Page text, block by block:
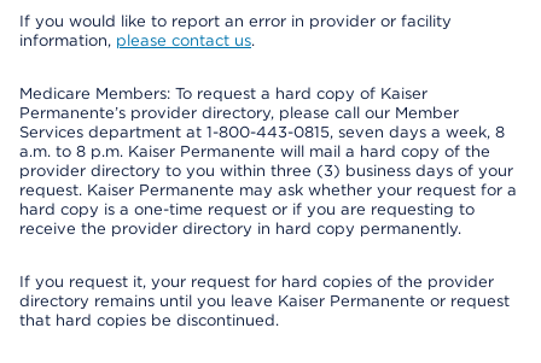
If you would like to report an error in provider or facility
information, please contact us.
Medicare Members: To request a hard copy of Kaiser
Permanente’s provider directory, please call our Member
Services department at 1-800-443-0815, seven days a week, 8
a.m. to 8 p.m. Kaiser Permanente will mail a hard copy of the
provider directory to you within three (3) business days of your
request. Kaiser Permanente may ask whether your request for a
hard copy is a one-time request or if you are requesting to
receive the provider directory in hard copy permanently.
If you request it, your request for hard copies of the provider
directory remains until you leave Kaiser Permanente or request
that hard copies be discontinued.